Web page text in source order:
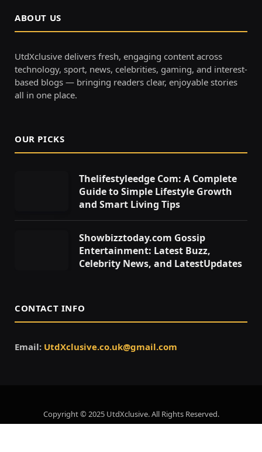
ABOUT US
UtdXclusive delivers fresh, engaging content across
technology, sport, news, celebrities, gaming, and interest-
based blogs — bringing readers clear, enjoyable stories
all in one place.
OUR PICKS
Thelifestyleedge Com: A Complete
Guide to Simple Lifestyle Growth
and Smart Living Tips
Showbizztoday.com Gossip
Entertainment: Latest Buzz,
Celebrity News, and LatestUpdates
CONTACT INFO
Email: UtdXclusive.co.uk@gmail.com
Copyright © 2025 UtdXclusive. All Rights Reserved.